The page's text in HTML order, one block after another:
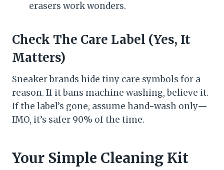
erasers work wonders.
Check The Care Label (Yes, It
Matters)
Sneaker brands hide tiny care symbols for a
reason. If it bans machine washing, believe it.
If the label’s gone, assume hand-wash only—
IMO, it’s safer 90% of the time.
Your Simple Cleaning Kit